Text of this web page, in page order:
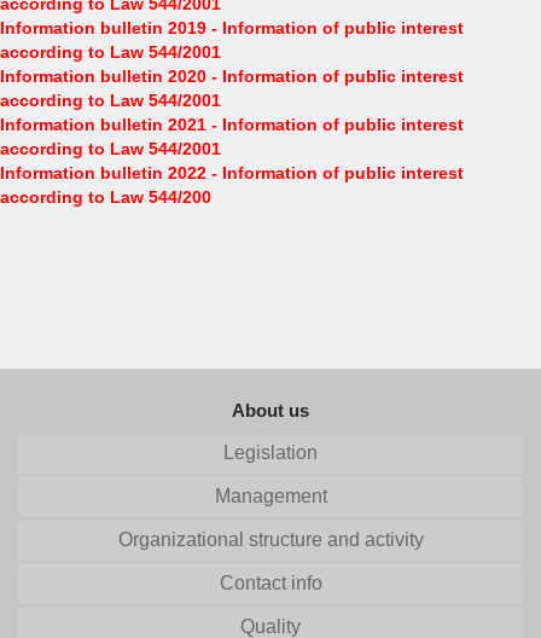
Information bulletin 2019 - Information of public interest
according to Law 544/2001
Information bulletin 2020 - Information of public interest
according to Law 544/2001
Information bulletin 2021 - Information of public interest
according to Law 544/2001
Information bulletin 2022 - Information of public interest
according to Law 544/200
About us
Legislation
Management
Organizational structure and activity
Contact info
Quality